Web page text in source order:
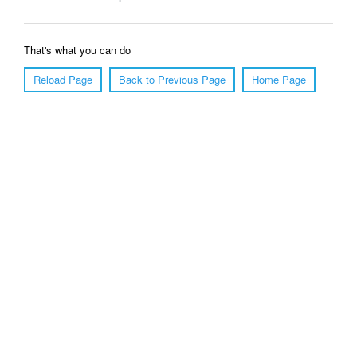
That's what you can do
Reload Page
Back to Previous Page Home Page